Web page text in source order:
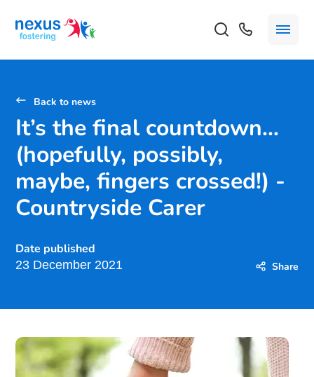
Back to news
It’s the final countdown…
(hopefully, possibly,
maybe, fingers crossed!) -
Countryside Carer
Date published
23 December 2021 Share